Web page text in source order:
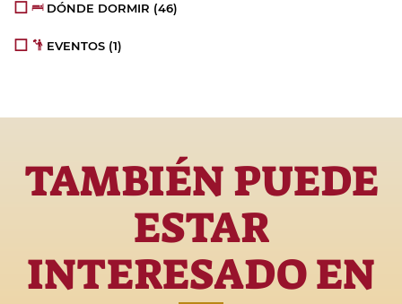
DÓNDE DORMIR (46)
EVENTOS (1)
TAMBIÉN PUEDE
ESTAR
INTERESADO EN